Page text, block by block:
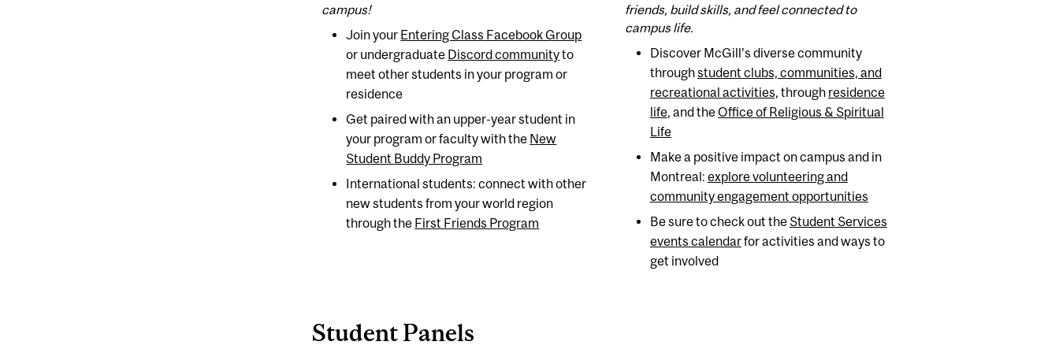
campus!
Join your Entering Class Facebook Group
or undergraduate Discord communityto
meet other students in your program or
residence
Get paired with an upper-year student in
your program or faculty with the New
Student Buddy Program
International students: connect with other
new students from your world region
through the First Friends Program
friends, build skills, and feel connected to
campus life.
Discover McGill’s diverse community
throughstudent clubs, communities, and
recreational activities, through residence
life, and the Office of Religious & Spiritual
Life
Make a positive impact on campus and in
Montreal: explore volunteering and
community engagement opportunities
Be sure to check out theStudent Services
events calendarfor activities and ways to
get involved
Student Panels